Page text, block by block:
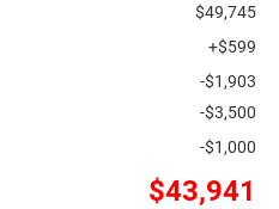
$49,745
+$599
-$1,903
-$3,500
-$1,000
$43,941